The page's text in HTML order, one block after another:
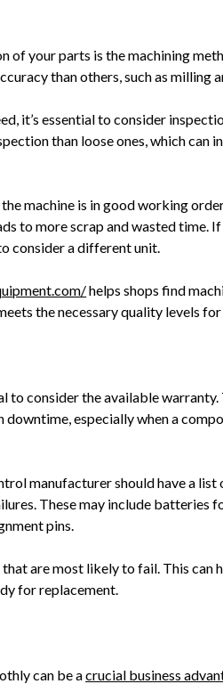
your parts is the machining
than others, such as milling
it’s essential to consider
than loose ones, which can
machine is in good working
to more scrap and wasted time.
consider a different unit.
helps shops find
the necessary quality levels
to consider the available
especially when a
manufacturer should have a
These may include batteries
pins.
are most likely to fail. This can
for replacement.
can be acrucial business